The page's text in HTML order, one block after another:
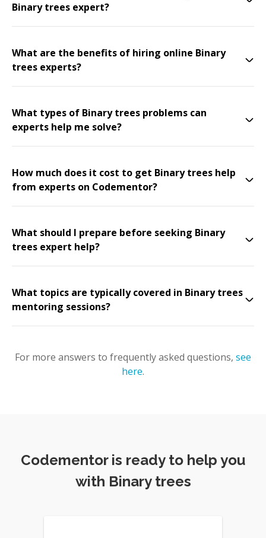
Binary trees expert?
What are the benefits of hiring online Binary
trees experts?
What types of Binary trees problems can
experts help me solve?
How much does it cost to get Binary trees help
from experts on Codementor?
What should I prepare before seeking Binary
trees expert help?
What topics are typically covered in Binary trees
mentoring sessions?
For more answers to frequently asked questions, see
here.
Codementor is ready to help you
with Binary trees